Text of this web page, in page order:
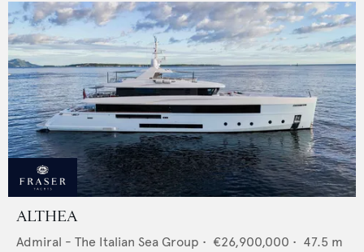
ALTHEA
Admiral - The Italian Sea Group • €26,900,000 • 47.5 m